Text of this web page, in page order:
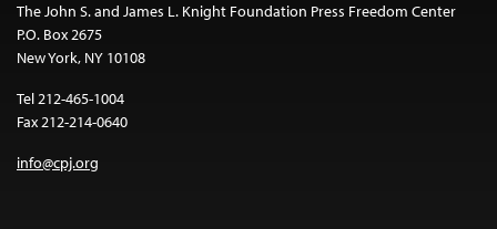
The John S. and James L. Knight Foundation Press Freedom Center
P.O. Box 2675
New York, NY 10108
Tel 212-465-1004
Fax 212-214-0640
info@cpj.org